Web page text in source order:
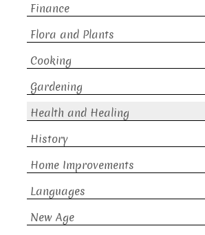
Finance
Flora and Plants
Cooking
Gardening
Health and Healing
History
Home Improvements
Languages
New Age